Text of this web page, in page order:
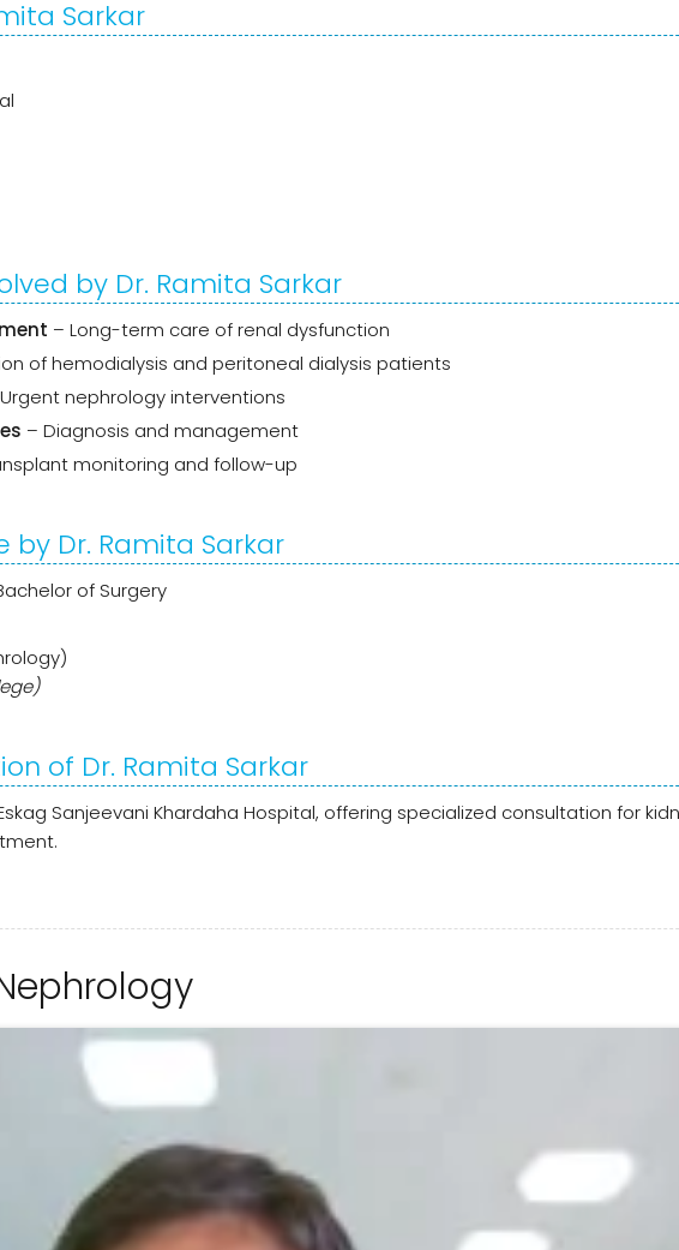
Sarkar
by Dr. Ramita Sarkar
– Long-term care of renal dysfunction
of hemodialysis and peritoneal dialysis patients
nephrology interventions
– Diagnosis and management
monitoring and follow-up
by Dr. Ramita Sarkar
of Surgery
of Dr. Ramita Sarkar
Sanjeevani Khardaha Hospital, offering specialized consultation for